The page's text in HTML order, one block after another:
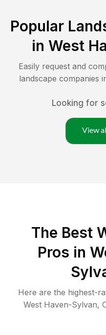
Popular
in West
Easily request and
landscape companies
Looking for
View
The Best
Pros in
Here are the highest-
West Haven-Sylvan,